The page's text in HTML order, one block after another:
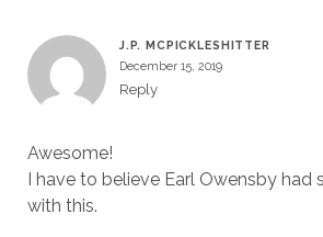
J.P. MCPICKLESHITTER
December 15, 2019
Reply
Awesome!
I have to believe Earl Owensby had
with this.